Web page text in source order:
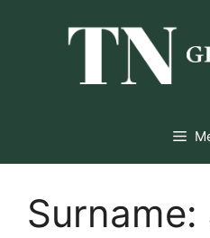
Surname: